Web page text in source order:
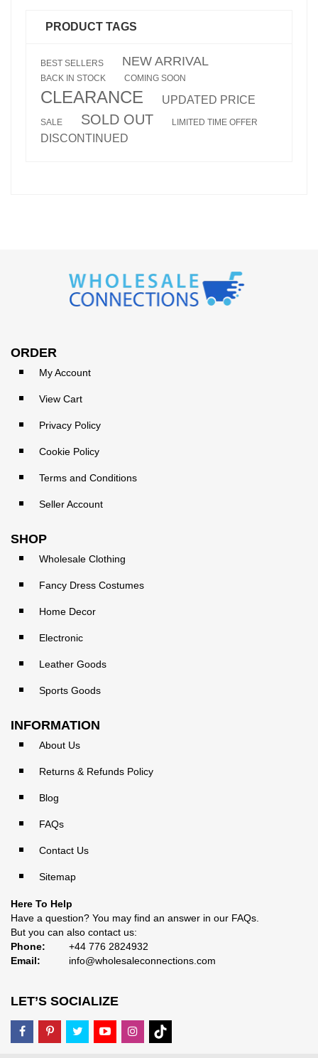
PRODUCT TAGS
BEST SELLERS NEW ARRIVAL
BACK IN STOCK COMING SOON
CLEARANCE UPDATED PRICE
SALE SOLD OUT LIMITED TIME OFFER
DISCONTINUED
ORDER
My Account
View Cart
Privacy Policy
Cookie Policy
Terms and Conditions
Seller Account
SHOP
Wholesale Clothing
Fancy Dress Costumes
Home Decor
Electronic
Leather Goods
Sports Goods
INFORMATION
About Us
Returns & Refunds Policy
Blog
FAQs
Contact Us
Sitemap
Here To Help
Have a question? You may find an answer in our FAQs
But you can also contact us:
Phone:
+44 776 2824932
Email:
info@wholesaleconnections.com
LET’S SOCIALIZE